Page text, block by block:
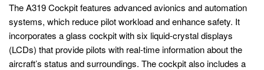
The A319 Cockpit features advanced avionics and automation
systems, which reduce pilot workload and enhance safety. It
incorporates a glass cockpit with six liquid-crystal displays
(LCDs) that provide pilots with real-time information about the
aircraft’s status and surroundings. The cockpit also includes a